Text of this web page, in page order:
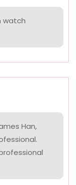
watch
Han,